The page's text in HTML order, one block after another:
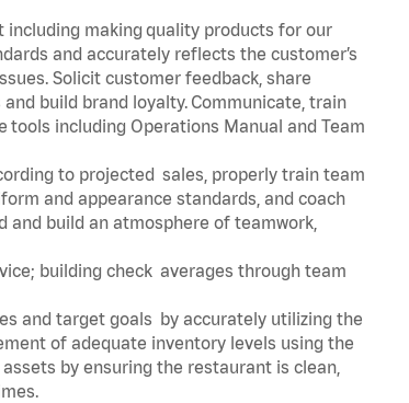
making quality products for our
and accurately reflects the customer’s
Solicit customer feedback, share
build brand loyalty. Communicate, train
including Operations Manual and Team
to projected sales, properly train team
and appearance standards, and coach
build an atmosphere of teamwork,
building check averages through team
and target goals by accurately utilizing the
of adequate inventory levels using the
by ensuring the restaurant is clean,